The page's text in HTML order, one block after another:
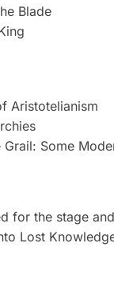
Blade
Aristotelianism
Some
for the stage
Lost